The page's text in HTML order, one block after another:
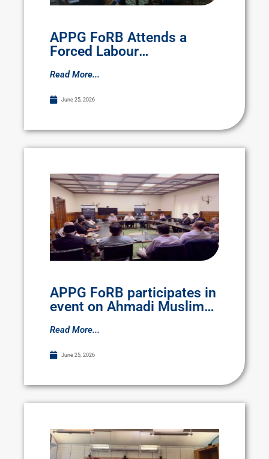
APPG FoRB Attends a
Forced Labour
Read More...
June 25, 2026
APPG FoRB participates in
event on Ahmadi Muslim
Read More...
June 25, 2026